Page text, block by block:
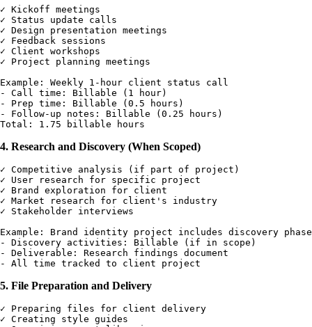
✓ Kickoff meetings
✓ Status update calls
✓ Design presentation meetings
✓ Feedback sessions
✓ Client workshops
✓ Project planning meetings
Example: Weekly 1-hour client status call
- Call time: Billable (1 hour)
- Prep time: Billable (0.5 hours)
- Follow-up notes: Billable (0.25 hours)
4. Research and Discovery (When Scoped)
✓ Competitive analysis (if part of project)
✓ User research for specific project
✓ Brand exploration for client
✓ Market research for client's industry
✓ Stakeholder interviews
Example: Brand identity project includes discovery phase
- Discovery activities: Billable (if in scope)
- Deliverable: Research findings document
5. File Preparation and Delivery
✓ Preparing files for client delivery
✓ Creating style guides